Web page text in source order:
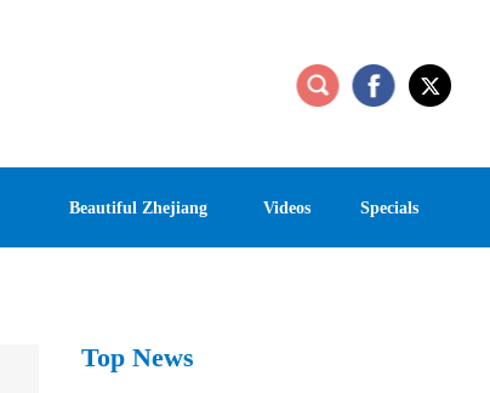
Beautiful Zhejiang Videos Specials
Top News